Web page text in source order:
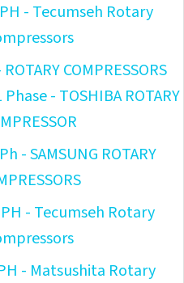
- Tecumseh Rotary
COMPRESSORS
- TOSHIBA ROTARY
- SAMSUNG ROTARY
PH - Tecumseh Rotary
- Matsushita Rotary